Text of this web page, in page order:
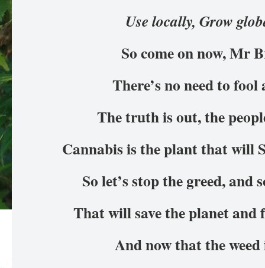
Use locally, Grow
So come on now, Mr
There’s no need to
The truth is out, the
Cannabis is the plant that will
So let’s stop the greed, and
That will save the planet and
And now that the